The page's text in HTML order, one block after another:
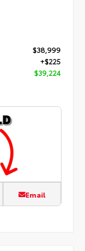
$38,999
+$225
$39,224
Email